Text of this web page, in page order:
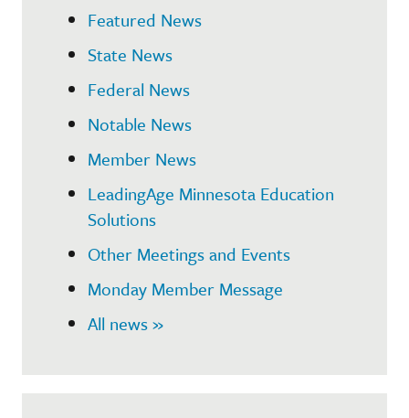
Featured News
State News
Federal News
Notable News
Member News
LeadingAge Minnesota Education
Solutions
Other Meetings and Events
Monday Member Message
All news »